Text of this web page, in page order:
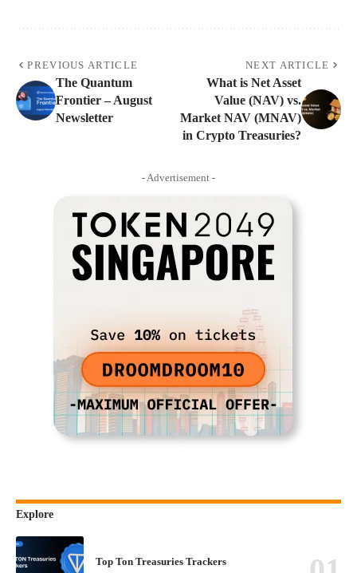
PREVIOUS ARTICLE
The Quantum
Frontier – August
Newsletter
NEXT ARTICLE
What is Net Asset
Value (NAV) vs.
Market NAV (MNAV)
in Crypto Treasuries?
- Advertisement -
Explore
Top Ton Treasuries Trackers